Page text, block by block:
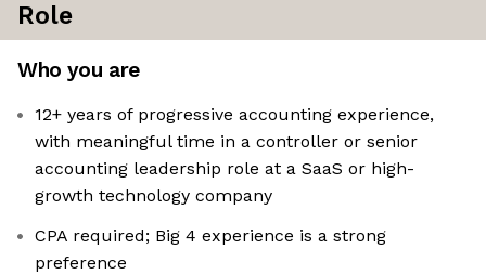
Role
Who you are
12+ years of progressive accounting experience,
with meaningful time in a controller or senior
accounting leadership role at a SaaS or high-
growth technology company
CPA required; Big 4 experience is a strong
preference